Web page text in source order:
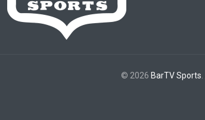
© 2026 BarTV Sports